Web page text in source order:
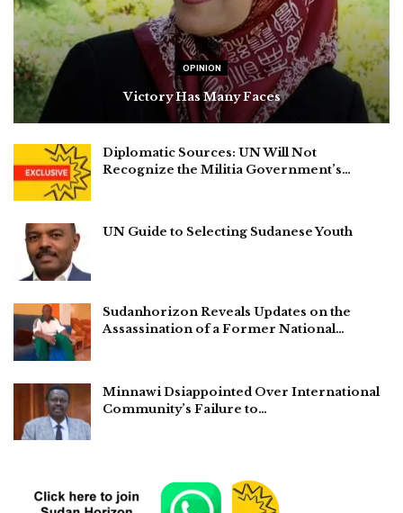
OPINION
Victory Has Many Faces
Diplomatic Sources: UN Will Not
Recognize the Militia Government’s…
UN Guide to Selecting Sudanese Youth
Sudanhorizon Reveals Updates on the
Assassination of a Former National…
Minnawi Dsiappointed Over International
Community’s Failure to…